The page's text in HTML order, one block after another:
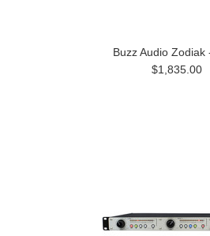
Buzz Audio Zodiak
$1,835.00